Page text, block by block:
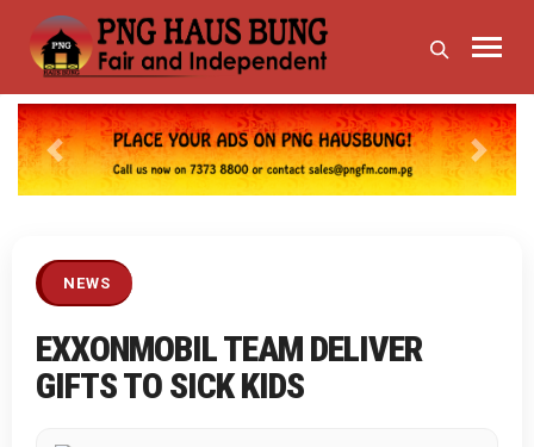
Previous Next
NEWS
EXXONMOBIL TEAM DELIVER
GIFTS TO SICK KIDS